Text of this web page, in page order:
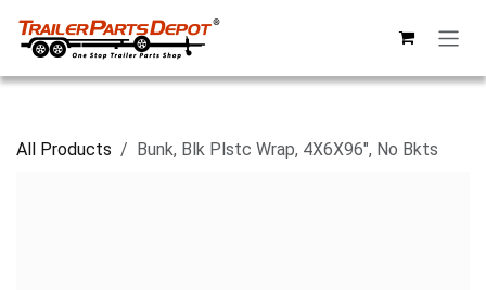
All Products Bunk, Blk Plstc Wrap, 4X6X96", No Bkts